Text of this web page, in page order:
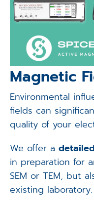
Magnetic
Environmental
fields can
quality of your
We offer a
in preparation for
SEM or TEM, but
existing laboratory.